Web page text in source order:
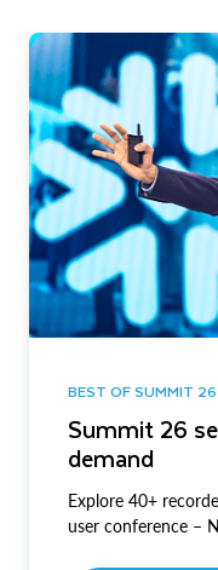
BEST OF SUMMIT 26
Summit 26
demand
Explore 40+
user conference –